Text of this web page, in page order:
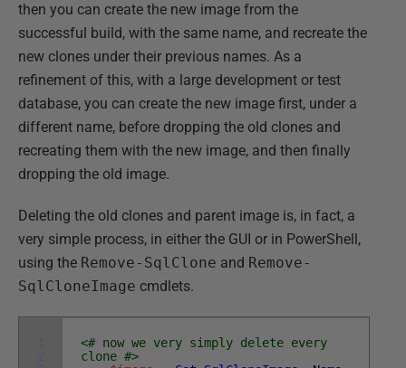
then you can create the new image from the
successful build, with the same name, and recreate the
new clones under their previous names. As a
refinement of this, with a large development or test
database, you can create the new image first, under a
different name, before dropping the old clones and
recreating them with the new image, and then finally
dropping the old image.
Deleting the old clones and parent image is, in fact, a
very simple process, in either the GUI or in PowerShell,
using the Remove-SqlClone and Remove-
SqlCloneImage cmdlets.
1
2
<# now we very simply delete every
clone #>